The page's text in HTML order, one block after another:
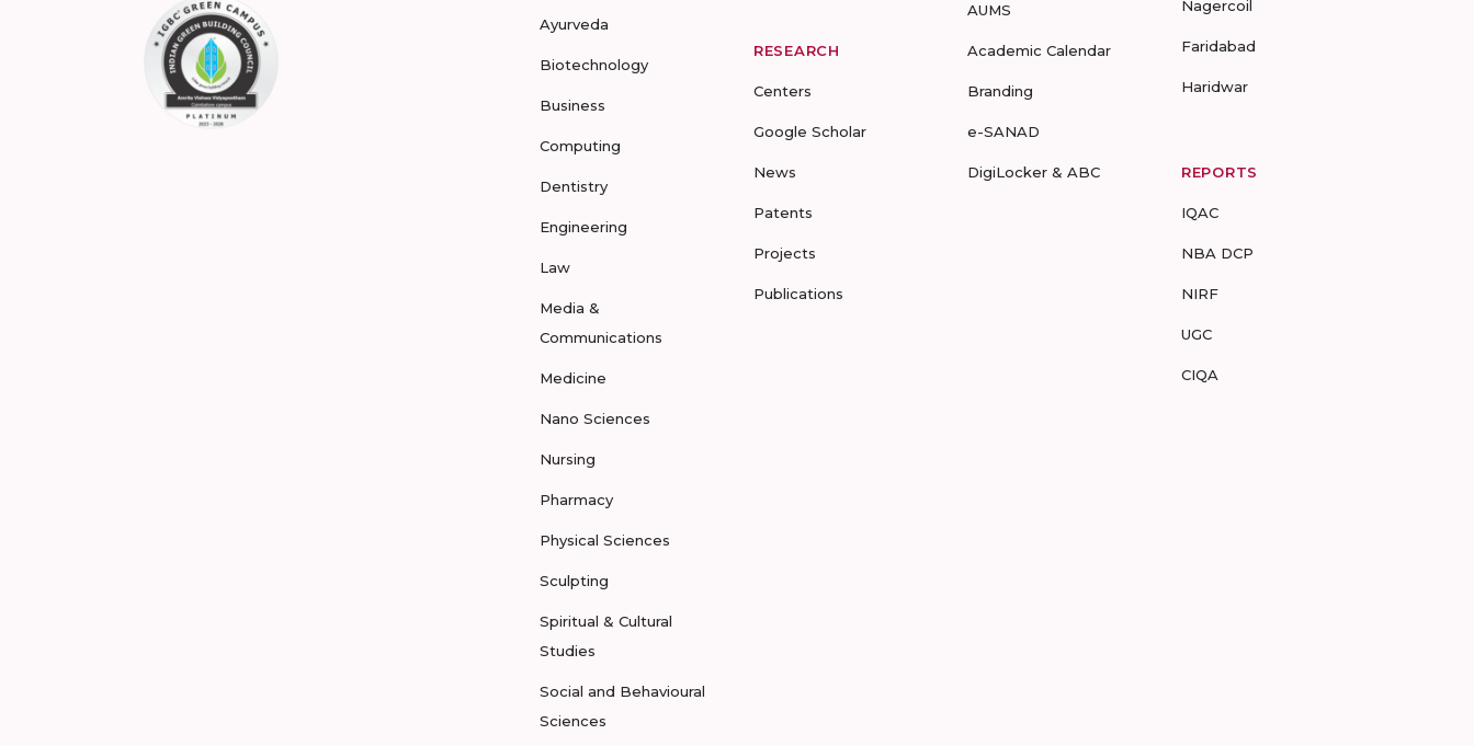
Ayurveda
Biotechnology
Business
Computing
Dentistry
Engineering
Law
Media &
Communications
Medicine
Nano Sciences
Nursing
Pharmacy
Physical Sciences
Sculpting
Spiritual & Cultural
Studies
Social and Behavioural
Sciences
RESEARCH
Centers
Google Scholar
News
Patents
Projects
Publications
AUMS
Academic Calendar
Branding
e-SANAD
DigiLocker & ABC
Nagercoil
Faridabad
Haridwar
REPORTS
IQAC
NBA DCP
NIRF
UGC
CIQA